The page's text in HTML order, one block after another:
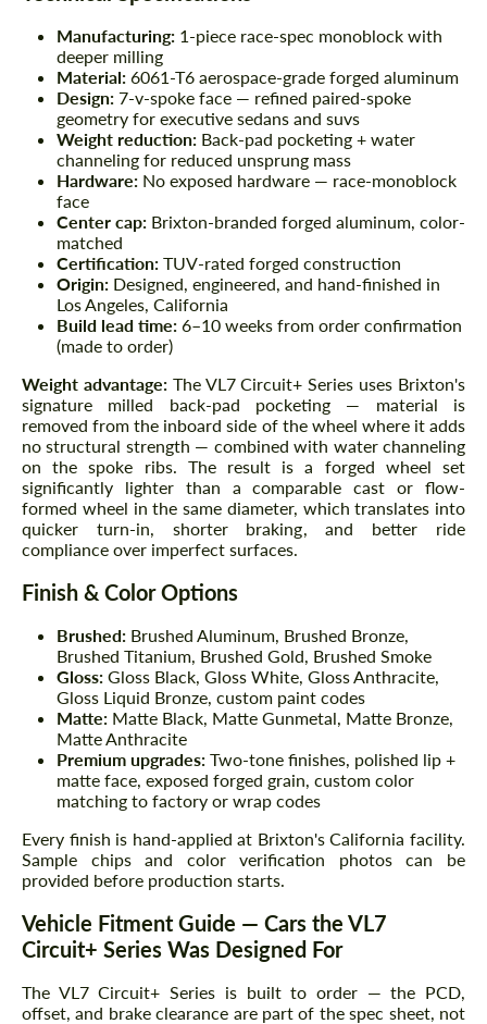
Manufacturing: 1-piece race-spec monoblock with
deeper milling
Material: 6061-T6 aerospace-grade forged aluminum
Design: 7-v-spoke face — refined paired-spoke
geometry for executive sedans and suvs
Weight reduction: Back-pad pocketing + water
channeling for reduced unsprung mass
Hardware: No exposed hardware — race-monoblock
face
Center cap: Brixton-branded forged aluminum, color-
matched
Certification: TUV-rated forged construction
Origin: Designed, engineered, and hand-finished in
Los Angeles, California
Build lead time: 6–10 weeks from order confirmation
(made to order)
Weight advantage:The VL7 Circuit+ Series uses Brixton's
signature milled back-pad pocketing — material is
removed from the inboard side of the wheel where it adds
no structural strength — combined with water channeling
on the spoke ribs. The result is a forged wheel set
significantly lighter than a comparable cast or flow-
formed wheel in the same diameter, which translates into
quicker turn-in, shorter braking, and better ride
compliance over imperfect surfaces.
Finish & Color Options
Brushed: Brushed Aluminum, Brushed Bronze,
Brushed Titanium, Brushed Gold, Brushed Smoke
Gloss: Gloss Black, Gloss White, Gloss Anthracite,
Gloss Liquid Bronze, custom paint codes
Matte: Matte Black, Matte Gunmetal, Matte Bronze,
Matte Anthracite
Premium upgrades: Two-tone finishes, polished lip +
matte face, exposed forged grain, custom color
matching to factory or wrap codes
Every finish is hand-applied at Brixton's California facility.
Sample chips and color verification photos can be
provided before production starts.
Vehicle Fitment Guide — Cars the VL7
Circuit+ Series Was Designed For
The VL7 Circuit+ Series is built to order — the PCD,
offset, and brake clearance are part of the spec sheet, not